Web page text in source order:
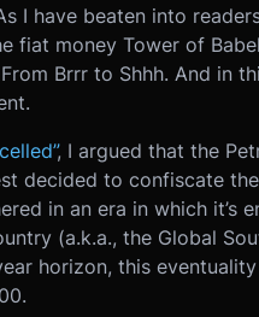
I have beaten into
fiat money Tower of
Brrr to Shhh. And in
, I argued that the
decided to confiscate
in an era in which it’s
(a.k.a., the Global
horizon, this